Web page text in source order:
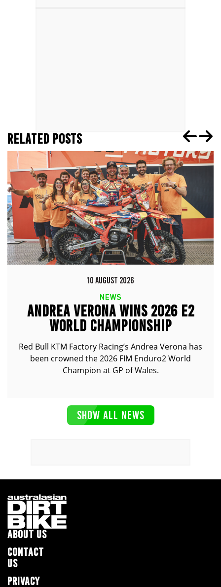
RELATED POSTS
10 AUGUST 2026
NEWS
ANDREA VERONA WINS 2026 E2
WORLD CHAMPIONSHIP
Red Bull KTM Factory Racing’s Andrea Verona has
been crowned the 2026 FIM Enduro2 World
Champion at GP of Wales.
SHOW ALL NEWS
ABOUT US
CONTACT
US
PRIVACY